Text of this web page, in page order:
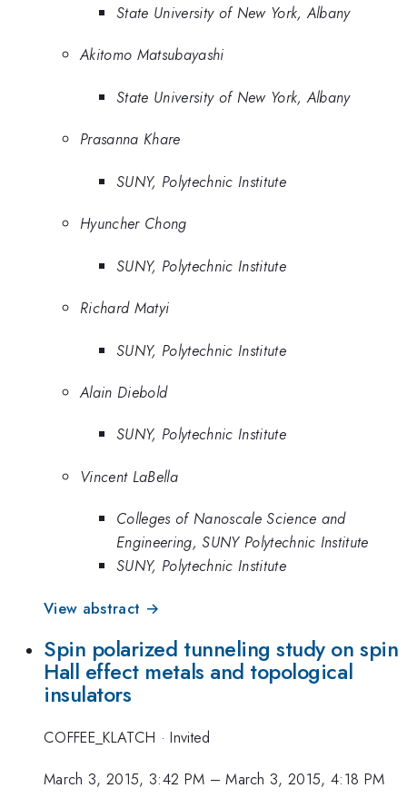
State University of New York, Albany
Akitomo Matsubayashi
State University of New York, Albany
Prasanna Khare
SUNY, Polytechnic Institute
Hyuncher Chong
SUNY, Polytechnic Institute
Richard Matyi
SUNY, Polytechnic Institute
Alain Diebold
SUNY, Polytechnic Institute
Vincent LaBella
Colleges of Nanoscale Science and
Engineering, SUNY Polytechnic Institute
SUNY, Polytechnic Institute
View abstract →
Spin polarized tunneling study on spin
Hall effect metals and topological
insulators
COFFEE_KLATCH ·Invited
March 3, 2015, 3:42 PM –March 3, 2015, 4:18 PM